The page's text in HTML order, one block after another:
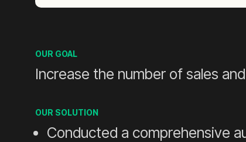
OUR GOAL
Increase the number of sales
OUR SOLUTION
Conducted a comprehensive